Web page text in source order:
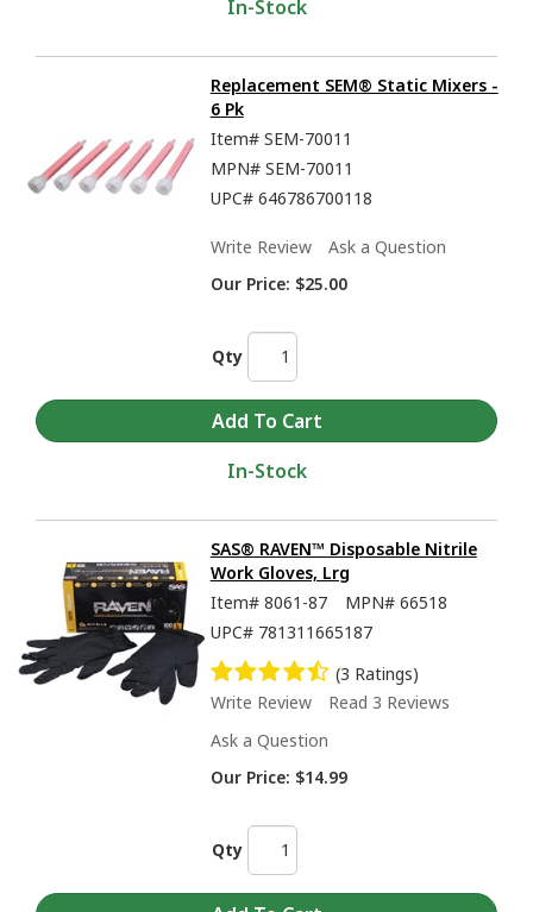
In-Stock
Replacement SEM® Static Mixers -
6 Pk
Item# SEM-70011
MPN# SEM-70011
UPC# 646786700118
Write Review
Ask a Question
Our Price: $25.00
Qty
In-Stock
SAS® RAVEN™ Disposable Nitrile
Work Gloves, Lrg
Item# 8061-87 MPN# 66518
UPC# 781311665187
(3 Ratings)
Write Review
Read 3 Reviews
Ask a Question
Our Price: $14.99
Qty